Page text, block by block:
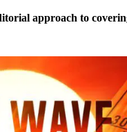
approach to